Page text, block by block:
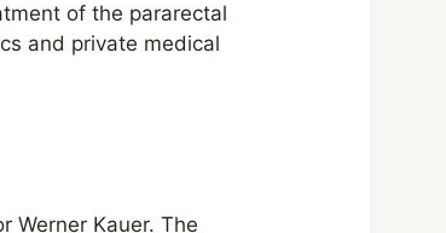
of the pararectal
and private medical
Werner Kauer. The